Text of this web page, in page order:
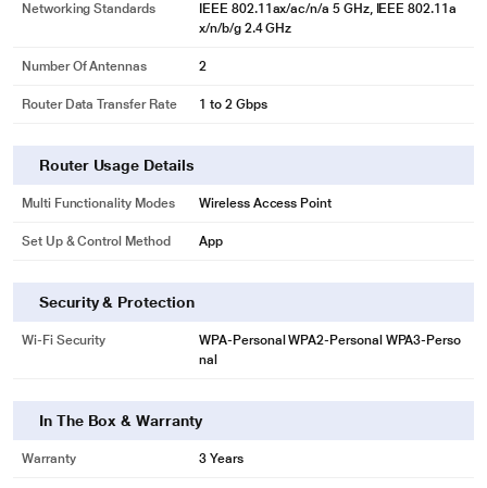
Networking Standards
IEEE 802.11ax/ac/n/a 5 GHz, IEEE 802.11a
x/n/b/g 2.4 GHz
Number Of Antennas 2
Router Data Transfer Rate 1 to 2 Gbps
Router Usage Details
Multi Functionality Modes Wireless Access Point
Set Up & Control Method App
Security & Protection
Wi-Fi Security
WPA-Personal WPA2-Personal WPA3-Perso
nal
In The Box & Warranty
Warranty 3 Years